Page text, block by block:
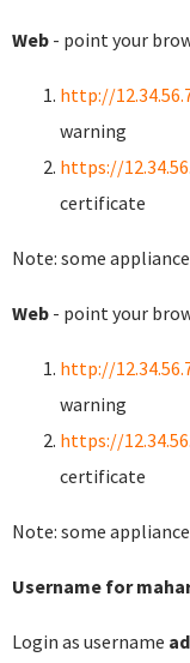
Web - point your
http://
warning
https://
certificate
Note: some
Web - point your
http://
warning
https://
certificate
Note: some
Username for
Login as username